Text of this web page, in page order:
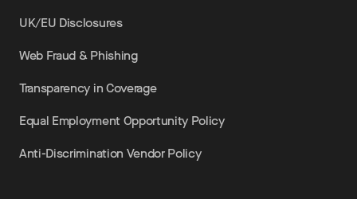
UK/EU Disclosures
Web Fraud & Phishing
Transparency in Coverage
Equal Employment Opportunity Policy
Anti-Discrimination Vendor Policy